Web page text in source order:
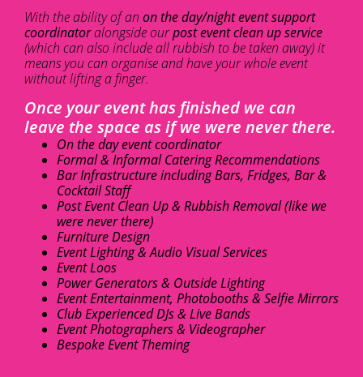
With the ability of an on the day/night event support
coordinatoralongside ourpost event clean up service
(which can also include all rubbish to be taken away) it
means you can organise and have your whole event
without lifting a finger.
Once your event has finished we can
leave the space as if we were never there.
On the day event coordinator
Formal & Informal Catering Recommendations
Bar Infrastructure including Bars, Fridges, Bar &
Cocktail Staff
Post Event Clean Up & Rubbish Removal (like we
were never there)
Furniture Design
Event Lighting & Audio Visual Services
Event Loos
Power Generators & Outside Lighting
Event Entertainment, Photobooths & Selfie Mirrors
Club Experienced DJs & Live Bands
Event Photographers & Videographer
Bespoke Event Theming